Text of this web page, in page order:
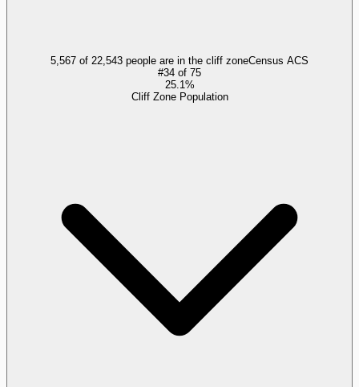
5,567 of 22,543 people are in the cliff zoneCensus ACS
#34 of 75
25.1%
Cliff Zone Population